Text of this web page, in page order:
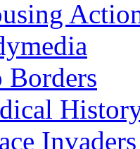
Invaders